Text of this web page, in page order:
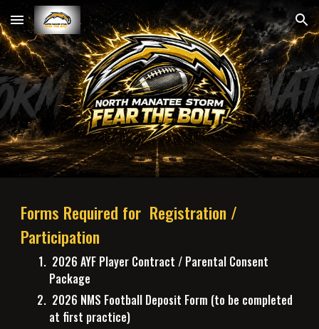
Skip to main content Skip to navigation
Forms Required for Registration /
Participation
2026 AYF Player Contract / Parental Consent
Package
2026 NMS Football Deposit Form (to be completed
at first practice)